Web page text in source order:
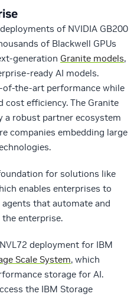
of NVIDIA GB200
of Blackwell GPUs
generation Granite models,
ready AI models.
the-art performance while
cost efficiency. The Granite
a robust partner ecosystem
companies embedding large
for solutions like
enables enterprises to
that automate and
enterprise.
deployment for IBM
Scale System, which
storage for AI.
the IBM Storage